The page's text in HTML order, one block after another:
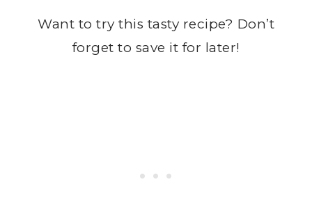
Want to try this tasty recipe? Don’t
forget to save it for later!